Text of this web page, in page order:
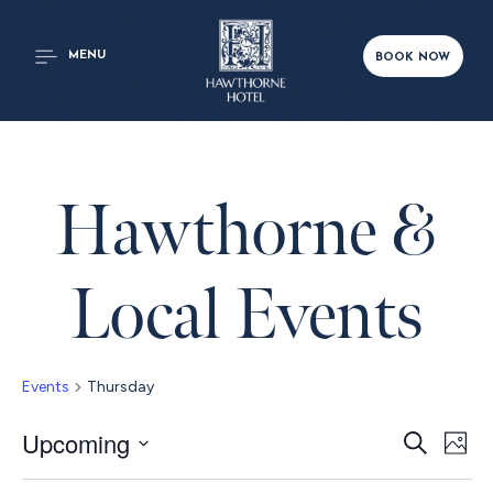
MENU BOOK NOW
Hawthorne &
Local Events
Events Thursday
Search
Photo
Upcoming
Select